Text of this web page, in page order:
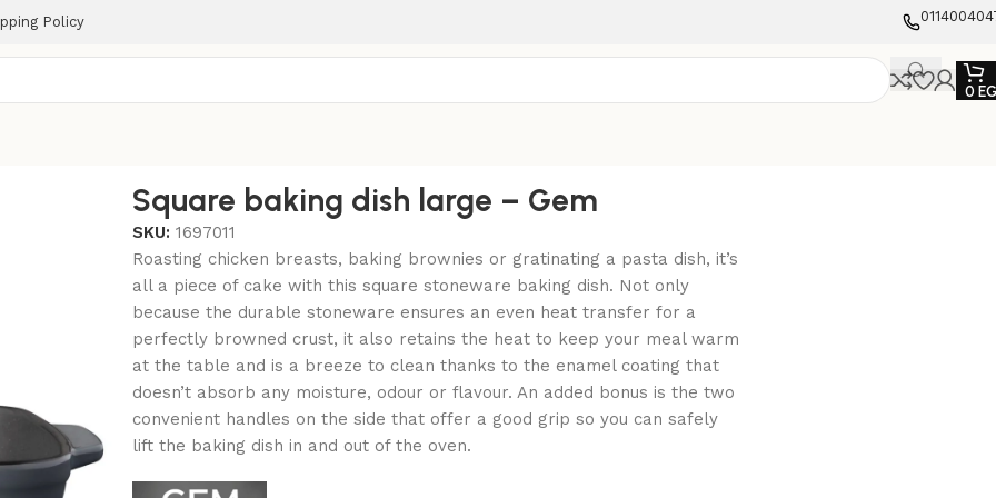
Policy
0
Square baking dish large – Gem
SKU: 1697011
Roasting chicken breasts, baking brownies or gratinating a pasta dish, it’s
all a piece of cake with this square stoneware baking dish. Not only
because the durable stoneware ensures an even heat transfer for a
perfectly browned crust, it also retains the heat to keep your meal warm
at the table and is a breeze to clean thanks to the enamel coating that
doesn’t absorb any moisture, odour or flavour. An added bonus is the two
convenient handles on the side that offer a good grip so you can safely
lift the baking dish in and out of the oven.